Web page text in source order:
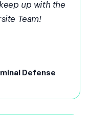
up with the
Team!
Defense